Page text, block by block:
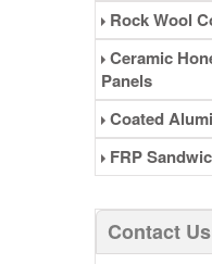
Rock Wool
Ceramic
Panels
Coated
FRP
Contact Us